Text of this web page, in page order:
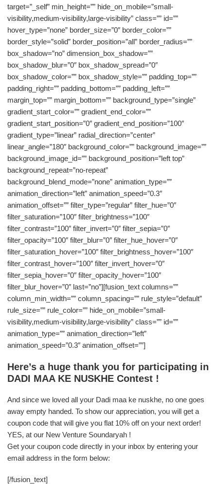
target=”_self” min_height=”” hide_on_mobile=”small-
visibility,medium-visibility,large-visibility” class=”” id=””
hover_type=”none” border_size=”0″ border_color=””
border_style=”solid” border_position=”all” border_radius=””
box_shadow=”no” dimension_box_shadow=””
box_shadow_blur=”0″ box_shadow_spread=”0″
box_shadow_color=”” box_shadow_style=”” padding_top=””
padding_right=”” padding_bottom=”” padding_left=””
margin_top=”” margin_bottom=”” background_type=”single”
gradient_start_color=”” gradient_end_color=””
gradient_start_position=”0″ gradient_end_position=”100″
gradient_type=”linear” radial_direction=”center”
linear_angle=”180″ background_color=”” background_image=””
background_image_id=”” background_position=”left top”
background_repeat=”no-repeat”
background_blend_mode=”none” animation_type=””
animation_direction=”left” animation_speed=”0.3″
animation_offset=”” filter_type=”regular” filter_hue=”0″
filter_saturation=”100″ filter_brightness=”100″
filter_contrast=”100″ filter_invert=”0″ filter_sepia=”0″
filter_opacity=”100″ filter_blur=”0″ filter_hue_hover=”0″
filter_saturation_hover=”100″ filter_brightness_hover=”100″
filter_contrast_hover=”100″ filter_invert_hover=”0″
filter_sepia_hover=”0″ filter_opacity_hover=”100″
filter_blur_hover=”0″ last=”no”][fusion_text columns=””
column_min_width=”” column_spacing=”” rule_style=”default”
rule_size=”” rule_color=”” hide_on_mobile=”small-
visibility,medium-visibility,large-visibility” class=”” id=””
animation_type=”” animation_direction=”left”
animation_speed=”0.3″ animation_offset=””]
Here’s a huge thank you for participating in
DADI MAA KE NUSKHE Contest !
And since we loved all your Dadi maa ke nuskhe, no one goes
away empty handed. To show our appreciation, you will get a
coupon code that will give you flat 10% off on your next order!
YES, at our New Venture Soundaryah !
Get your coupon code directly in your inbox by entering your
email address in the form below:
[/fusion_text]